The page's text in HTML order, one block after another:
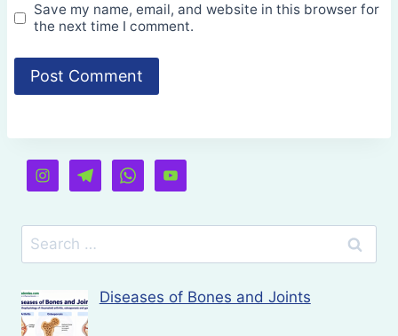
Save my name, email, and website in this browser for
the next time I comment.
Search
for:
Diseases of Bones and Joints